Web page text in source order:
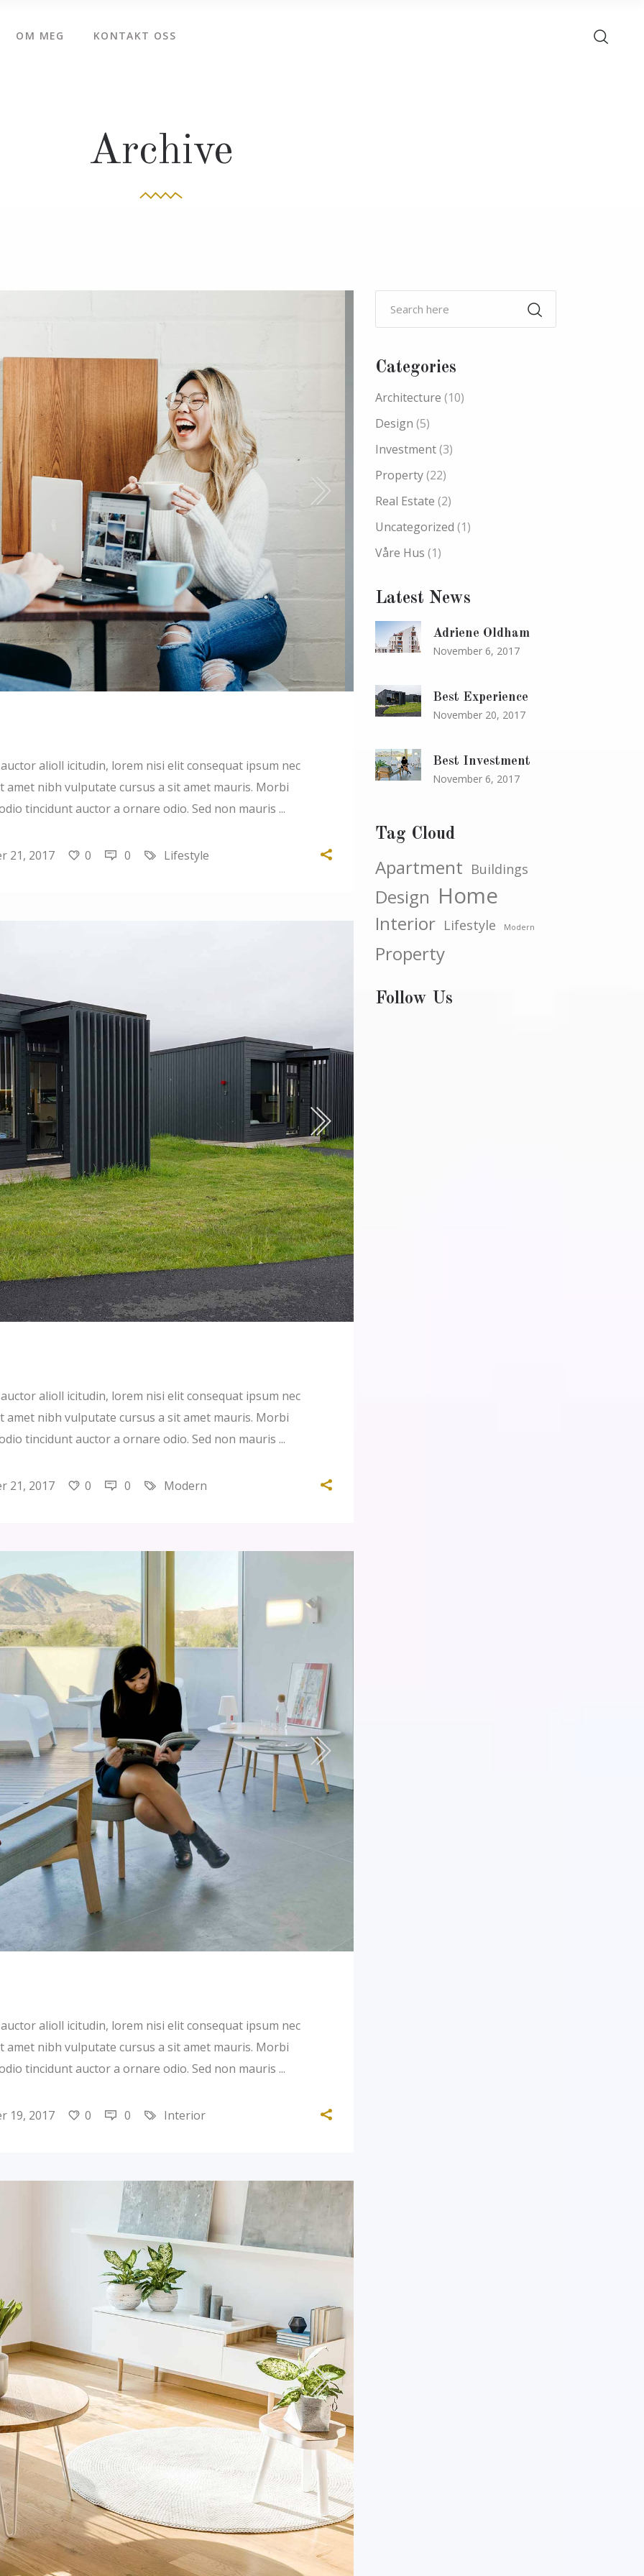
OM MEG KONTAKT OSS
Archive
alioll icitudin, lorem nisi elit consequat ipsum nec
amet nibh vulputate cursus a sit amet mauris. Morbi
tincidunt auctor a ornare odio. Sed non mauris
21, 2017 0 0 Lifestyle
alioll icitudin, lorem nisi elit consequat ipsum nec
amet nibh vulputate cursus a sit amet mauris. Morbi
tincidunt auctor a ornare odio. Sed non mauris
21, 2017 0 0 Modern
alioll icitudin, lorem nisi elit consequat ipsum nec
amet nibh vulputate cursus a sit amet mauris. Morbi
tincidunt auctor a ornare odio. Sed non mauris
19, 2017 0 0 Interior
Categories
Architecture (10)
Design (5)
Investment(3)
Property(22)
Real Estate (2)
Uncategorized (1)
Våre Hus (1)
Latest News
Adriene Oldham
November 6, 2017
Best Experience
November 20, 2017
Best Investment
November 6, 2017
Tag Cloud
Apartment Buildings
Design Home
Interior Lifestyle Modern
Property
Follow Us